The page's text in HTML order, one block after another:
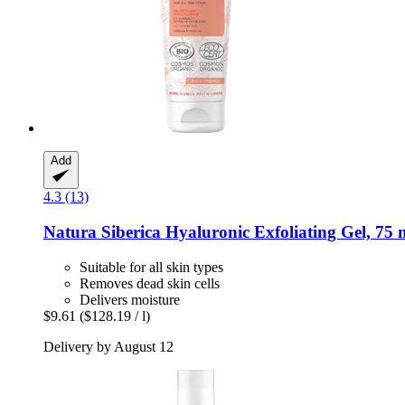
Add
4.3 (13)
Natura Siberica Hyaluronic Exfoliating Gel, 75
Suitable for all skin types
Removes dead skin cells
Delivers moisture
$9.61 ($128.19 / l)
Delivery by August 12